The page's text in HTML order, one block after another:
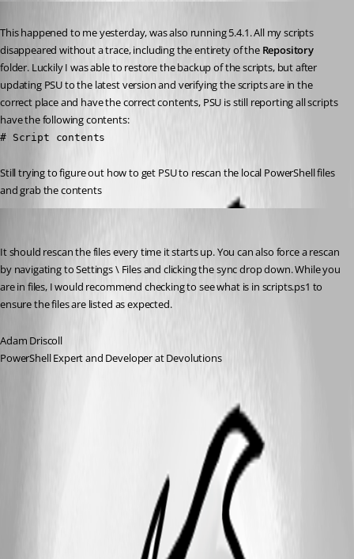
This happened to me yesterday, was also running 5.4.1. All my scripts
disappeared without a trace, including the entirety of the Repository
folder. Luckily I was able to restore the backup of the scripts, but after
updating PSU to the latest version and verifying the scripts are in the
correct place and have the correct contents, PSU is still reporting all scripts
have the following contents:
# Script contents
Still trying to figure out how to get PSU to rescan the local PowerShell files
and grab the contents
It should rescan the files every time it starts up. You can also force a rescan
by navigating to Settings \ Files and clicking the sync drop down. While you
are in files, I would recommend checking to see what is in scripts.ps1 to
ensure the files are listed as expected.
Adam Driscoll
PowerShell Expert and Developer at Devolutions